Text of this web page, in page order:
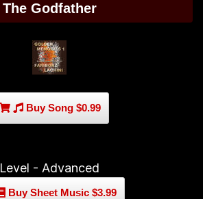
The Godfather
Buy Song $0.99
Level - Advanced
Buy Sheet Music $3.99